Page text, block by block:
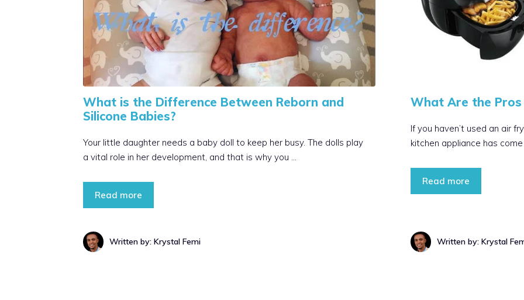
What is the Difference Between Reborn and
Silicone Babies?
Your little daughter needs a baby doll to keep her busy. The dolls play
a vital role in her development, and that is why you …
Read more
Written by: Krystal Femi
What Are the
If you haven’t used an air
kitchen appliance has
Read more
Written by: Krystal